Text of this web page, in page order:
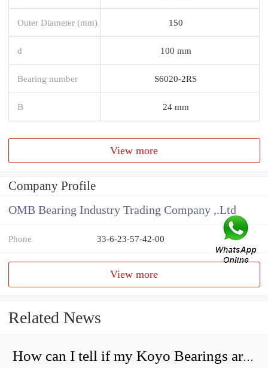
Outer Diameter (mm) 150
d 100 mm
Bearing number S6020-2RS
B 24 mm
View more
Company Profile
OMB Bearing Industry Trading Company ,.Ltd
Phone 33-6-23-57-42-00
View more
Related News
How can I tell if my Koyo Bearings are real?